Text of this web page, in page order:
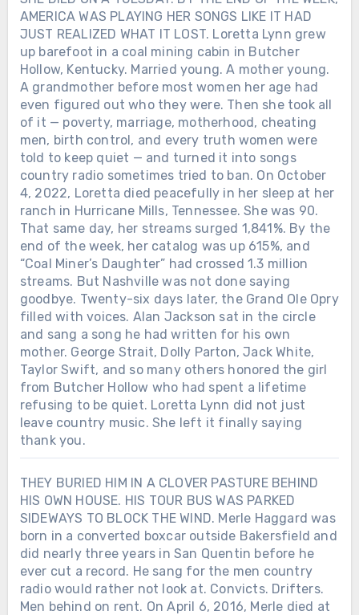
AMERICA WAS PLAYING HER SONGS LIKE IT HAD
JUST REALIZED WHAT IT LOST. Loretta Lynn grew
up barefoot in a coal mining cabin in Butcher
Hollow, Kentucky. Married young. A mother young.
A grandmother before most women her age had
even figured out who they were. Then she took all
of it — poverty, marriage, motherhood, cheating
men, birth control, and every truth women were
told to keep quiet — and turned it into songs
country radio sometimes tried to ban. On October
4, 2022, Loretta died peacefully in her sleep at her
ranch in Hurricane Mills, Tennessee. She was 90.
That same day, her streams surged 1,841%. By the
end of the week, her catalog was up 615%, and
“Coal Miner’s Daughter” had crossed 1.3 million
streams. But Nashville was not done saying
goodbye. Twenty-six days later, the Grand Ole Opry
filled with voices. Alan Jackson sat in the circle
and sang a song he had written for his own
mother. George Strait, Dolly Parton, Jack White,
Taylor Swift, and so many others honored the girl
from Butcher Hollow who had spent a lifetime
refusing to be quiet. Loretta Lynn did not just
leave country music. She left it finally saying
thank you.
THEY BURIED HIM IN A CLOVER PASTURE BEHIND
HIS OWN HOUSE. HIS TOUR BUS WAS PARKED
SIDEWAYS TO BLOCK THE WIND. Merle Haggard was
born in a converted boxcar outside Bakersfield and
did nearly three years in San Quentin before he
ever cut a record. He sang for the men country
radio would rather not look at. Convicts. Drifters.
Men behind on rent. On April 6, 2016, Merle died at